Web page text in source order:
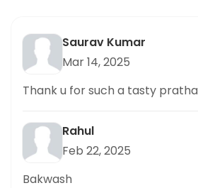
Saurav Kumar
Mar 14, 2025
Thank u for such a tasty pratha
Rahul
Feb 22, 2025
Bakwash